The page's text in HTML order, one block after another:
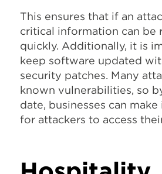
This ensures that if an
critical information can be
quickly. Additionally, it is
keep software updated
security patches. Many
known vulnerabilities, so
date, businesses can
for attackers to access